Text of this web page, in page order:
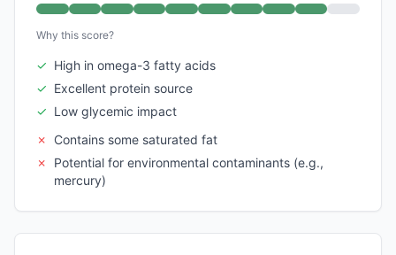
Why this score?
✓ High in omega-3 fatty acids
✓ Excellent protein source
✓ Low glycemic impact
✗
Contains some saturated fat
✗
Potential for environmental contaminants (e.g.,
mercury)